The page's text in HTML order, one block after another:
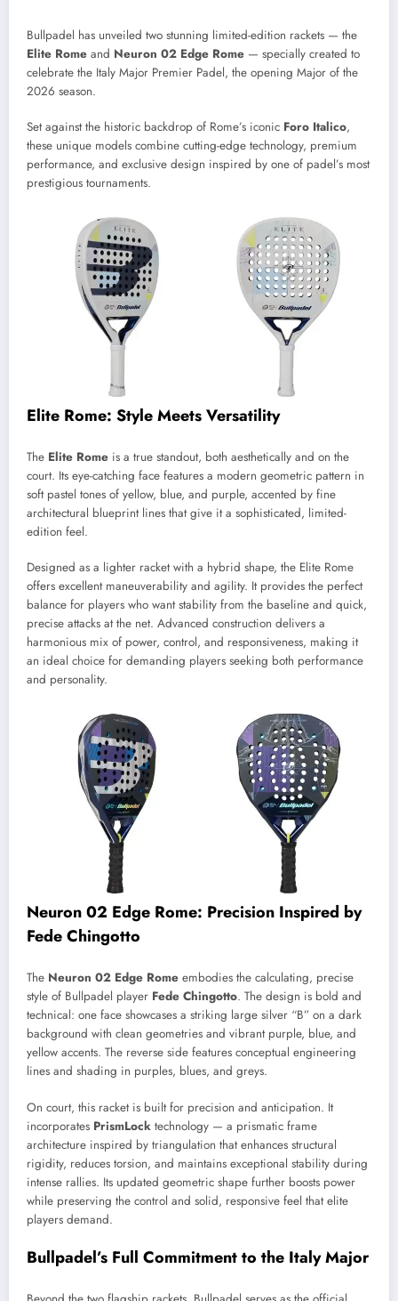
Bullpadel has unveiled two stunning limited-edition rackets — the
Elite Rome and Neuron 02 Edge Rome — specially created to
celebrate the Italy Major Premier Padel, the opening Major of the
2026 season.
Set against the historic backdrop of Rome’s iconic Foro Italico,
these unique models combine cutting-edge technology, premium
performance, and exclusive design inspired by one of padel’s most
prestigious tournaments.
Elite Rome: Style Meets Versatility
The Elite Rome is a true standout, both aesthetically and on the
court. Its eye-catching face features a modern geometric pattern in
soft pastel tones of yellow, blue, and purple, accented by fine
architectural blueprint lines that give it a sophisticated, limited-
edition feel.
Designed as a lighter racket with a hybrid shape, the Elite Rome
offers excellent maneuverability and agility. It provides the perfect
balance for players who want stability from the baseline and quick,
precise attacks at the net. Advanced construction delivers a
harmonious mix of power, control, and responsiveness, making it
an ideal choice for demanding players seeking both performance
and personality.
Neuron 02 Edge Rome: Precision Inspired by
Fede Chingotto
The Neuron 02 Edge Rome embodies the calculating, precise
style of Bullpadel player Fede Chingotto. The design is bold and
technical: one face showcases a striking large silver “B” on a dark
background with clean geometries and vibrant purple, blue, and
yellow accents. The reverse side features conceptual engineering
lines and shading in purples, blues, and greys.
On court, this racket is built for precision and anticipation. It
incorporates PrismLock technology — a prismatic frame
architecture inspired by triangulation that enhances structural
rigidity, reduces torsion, and maintains exceptional stability during
intense rallies. Its updated geometric shape further boosts power
while preserving the control and solid, responsive feel that elite
players demand.
Bullpadel’s Full Commitment to the Italy Major